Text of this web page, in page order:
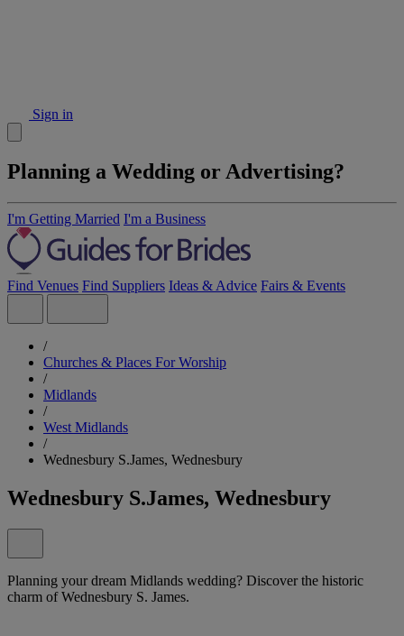
Sign in
Planning a Wedding or Advertising?
I'm Getting Married I'm a Business
Find Venues Find Suppliers Ideas & Advice Fairs & Events
/
Churches & Places For Worship
/
Midlands
/
West Midlands
/
Wednesbury S.James, Wednesbury
Wednesbury S.James, Wednesbury
Planning your dream Midlands wedding? Discover the historic
charm of Wednesbury S. James.